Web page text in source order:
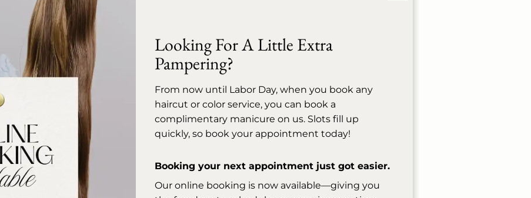
A relaxer is a professional chemical
treatment that permanently
straightens and smooths tightly
coiled or curly hair, leaving it sleek,
manageable, and beautifully refined.
Our skilled stylists customize each
application to your hair's unique
texture and condition, so you leave
with results that feel as good as they
look.
Looking For A Little Extra
Pampering?
From now until Labor Day, when you book any
haircut or color service, you can book a
complimentary manicure on us. Slots fill up
quickly, so book your appointment today!
Booking your next appointment just got easier.
Our online booking is now available—giving you